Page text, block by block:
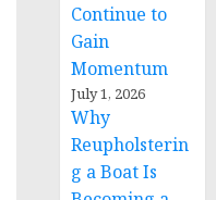
Continue to
Gain
Momentum
July 1, 2026
Why
Reupholsterin
g a Boat Is